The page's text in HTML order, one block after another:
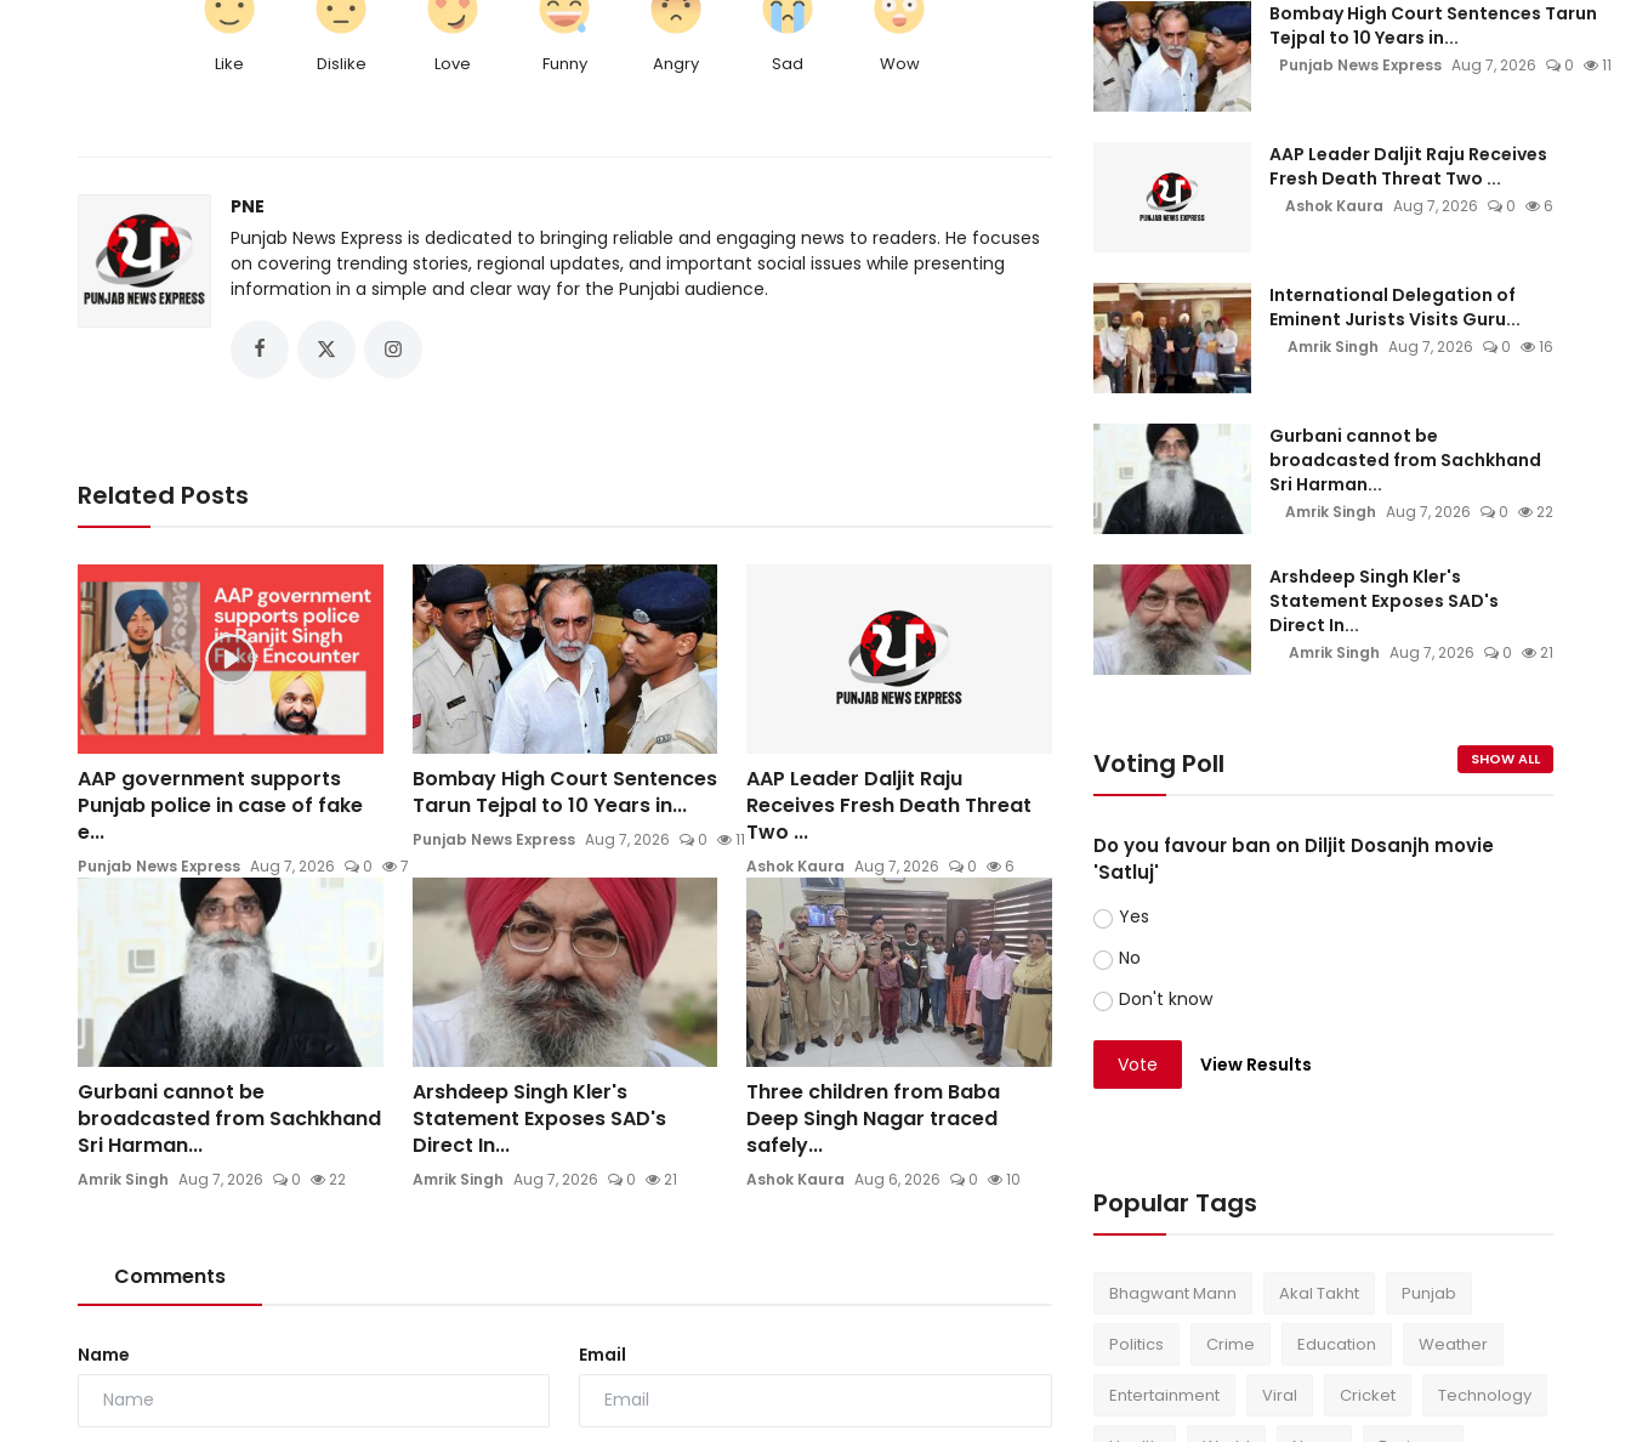
Like Dislike Love Funny Angry Sad Wow
PNE
Punjab News Express is dedicated to bringing reliable and engaging news to readers. He focuses
on covering trending stories, regional updates, and important social issues while presenting
information in a simple and clear way for the Punjabi audience.
Related Posts
AAP government supports
Punjab police in case of fake
e...
Punjab News Express Aug 7, 2026 0 7
Bombay High Court Sentences
Tarun Tejpal to 10 Years in...
Punjab News Express Aug 7, 2026 0 11
AAP Leader Daljit Raju
Receives Fresh Death Threat
Two ...
Ashok Kaura Aug 7, 2026 0 6
Gurbani cannot be
broadcasted from Sachkhand
Sri Harman...
Amrik Singh Aug 7, 2026 0 22
Arshdeep Singh Kler's
Statement Exposes SAD's
Direct In...
Amrik Singh Aug 7, 2026 0 21
Three children from Baba
Deep Singh Nagar traced
safely...
Ashok Kaura Aug 6, 2026 0 10
Comments
Name Email
Bombay High Court Sentences Tarun
Tejpal to 10 Years in...
Punjab News Express Aug 7, 2026 0 11
AAP Leader Daljit Raju Receives
Fresh Death Threat Two ...
Ashok Kaura Aug 7, 2026 0 6
International Delegation of
Eminent Jurists Visits Guru...
Amrik Singh Aug 7, 2026 0 16
Gurbani cannot be
broadcasted from Sachkhand
Sri Harman...
Amrik Singh Aug 7, 2026 0 22
Arshdeep Singh Kler's
Statement Exposes SAD's
Direct In...
Amrik Singh Aug 7, 2026 0 21
Voting Poll SHOW ALL
Do you favour ban on Diljit Dosanjh movie
'Satluj'
Yes
No
Don't know
Vote View Results
Popular Tags
Bhagwant Mann Akal Takht Punjab
Politics Crime Education Weather
Entertainment Viral Cricket Technology